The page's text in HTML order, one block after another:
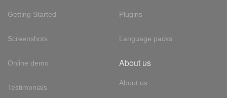
Getting Started
Screenshots
Online demo
Testimonials
Plugins
Language packs
About us
About us